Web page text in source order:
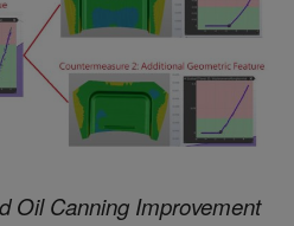
Oil Canning Improvement